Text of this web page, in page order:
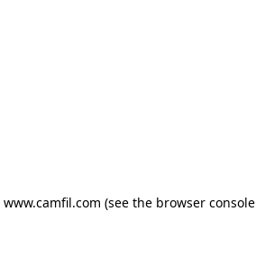
www.camfil.com (see the browser console